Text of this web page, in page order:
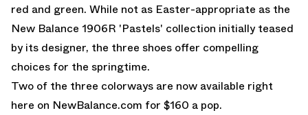
red and green. While not as Easter-appropriate as the
New Balance 1906R 'Pastels' collection initially teased
by its designer, the three shoes offer compelling
choices for the springtime.
Two of the three colorways are now available right
here on NewBalance.com for $160 a pop.